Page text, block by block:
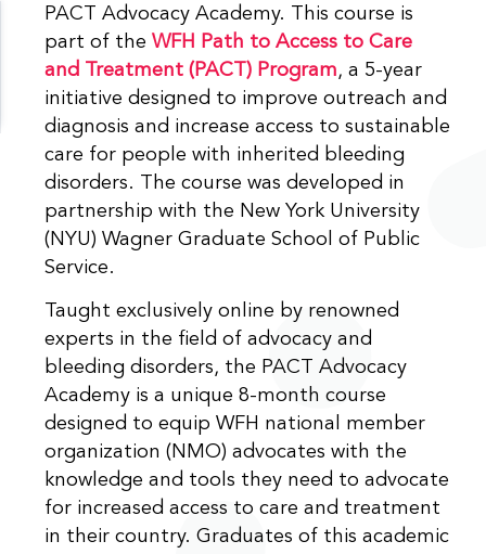
PACT Advocacy Academy. This course is
part of theWFH Path to Access to Care
and Treatment (PACT) Program, a 5-year
initiative designed to improve outreach and
diagnosis and increase access to sustainable
care for people with inherited bleeding
disorders. The course was developed in
partnership with the New York University
(NYU) Wagner Graduate School of Public
Service.
Taught exclusively online by renowned
experts in the field of advocacy and
bleeding disorders, the PACT Advocacy
Academy is a unique 8-month course
designed to equip WFH national member
organization (NMO) advocates with the
knowledge and tools they need to advocate
for increased access to care and treatment
in their country. Graduates of this academic